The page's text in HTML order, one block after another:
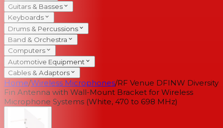
Guitars & Basses
Keyboards
Drums & Percussions
Band & Orchestra
Computers
Automotive Equipment
Cables & Adaptors
Home/Wireless Microphones/RF Venue DFINW Diversity
Fin Antenna with Wall-Mount Bracket for Wireless
Microphone Systems (White, 470 to 698 MHz)